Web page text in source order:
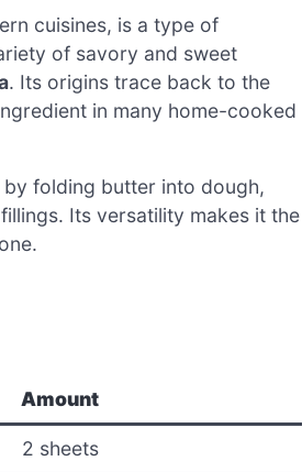
cuisines, is a type of
of savory and sweet
. Its origins trace back to the
in many home-cooked
folding butter into dough,
Its versatility makes it the
Amount
2 sheets